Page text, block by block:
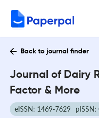
Back to journal finder
Journal of Dairy
Factor & More
eISSN: 1469-7629